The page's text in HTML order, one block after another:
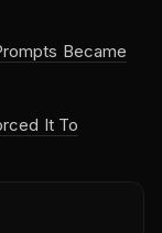
Became
It To